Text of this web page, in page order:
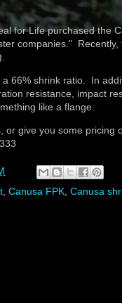
Life purchased the
companies."
66% shrink ratio. In
resistance, impact
like a flange.
give you some pricing
Canusa FPK Canusa